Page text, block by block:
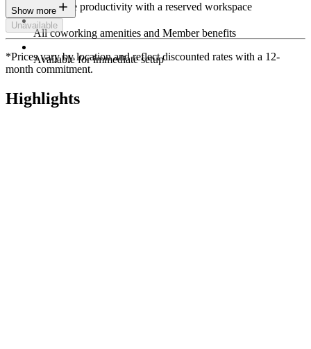
Maximize productivity with a reserved workspace
All coworking amenities and Member benefits
Available for immediate setup
Show more
Unavailable
*Prices vary by location and reflect discounted rates with a 12-
month commitment.
Highlights